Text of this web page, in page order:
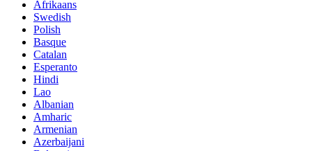
Afrikaans
Swedish
Polish
Basque
Catalan
Esperanto
Hindi
Lao
Albanian
Amharic
Armenian
Azerbaijani